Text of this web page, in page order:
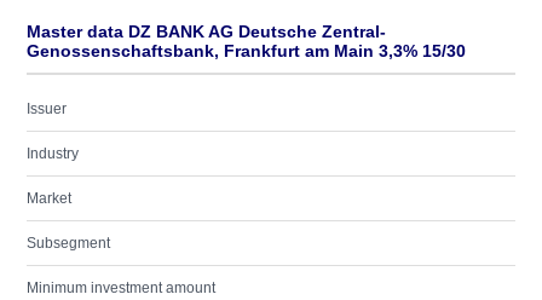
Master data DZ BANK AG Deutsche Zentral-
Genossenschaftsbank, Frankfurt am Main 3,3% 15/30
Issuer
Industry
Market
Subsegment
Minimum investment amount